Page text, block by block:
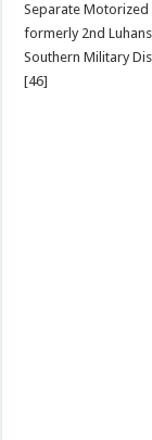
Separate Motorized
formerly 2nd
Southern Military
[46]